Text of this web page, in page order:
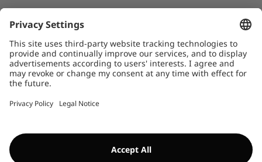
Press releases
Downloads